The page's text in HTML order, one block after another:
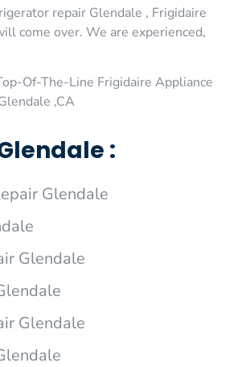
repair Glendale , Frigidaire
come over. We are experienced,
Of-The-Line Frigidaire Appliance
,CA
:
Glendale
Glendale
Glendale